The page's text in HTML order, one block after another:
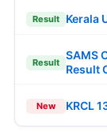
Result Kerala
Result
SAMS
Result
New KRCL